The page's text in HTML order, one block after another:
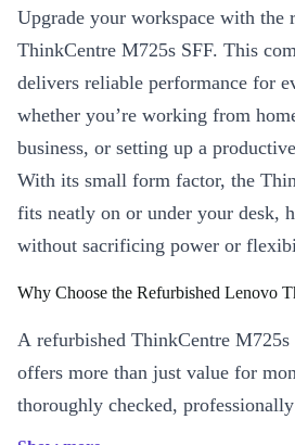
Upgrade your workspace with the
ThinkCentre M725s SFF. This
delivers reliable performance for
whether you’re working from
business, or setting up a
With its small form factor, the
fits neatly on or under your desk,
without sacrificing power or
Why Choose the Refurbished Lenovo
A refurbished ThinkCentre
offers more than just value for
thoroughly checked,
functional - so you enjoy a desktop